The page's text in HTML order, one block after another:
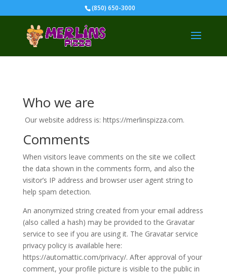
(850) 650-3000
Who we are
Our website address is: https://merlinspizza.com.
Comments
When visitors leave comments on the site we collect
the data shown in the comments form, and also the
visitor’s IP address and browser user agent string to
help spam detection.
An anonymized string created from your email address
(also called a hash) may be provided to the Gravatar
service to see if you are using it. The Gravatar service
privacy policy is available here:
https://automattic.com/privacy/. After approval of your
comment, your profile picture is visible to the public in